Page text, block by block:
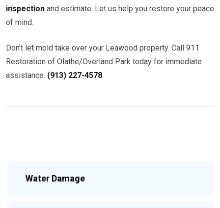
inspection and estimate. Let us help you restore your peace
of mind.
Don't let mold take over your Leawood property. Call 911
Restoration of Olathe/Overland Park today for immediate
assistance. (913) 227-4578
Water Damage